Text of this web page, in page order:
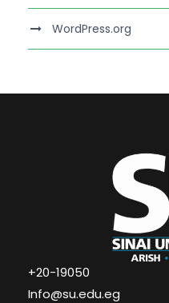
WordPress.org
+20-19050
Info@su.edu.eg